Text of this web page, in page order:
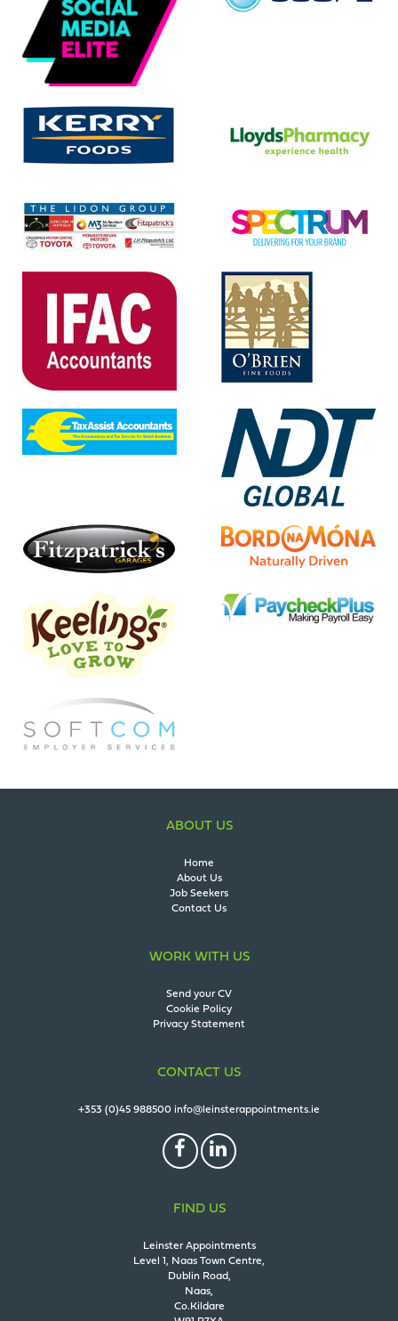
ABOUT US
Home
About Us
Job Seekers
Contact Us
WORK WITH US
Send your CV
Cookie Policy
Privacy Statement
CONTACT US
+353 (0)45 988500 info@leinsterappointments.ie
FIND US
Leinster Appointments
Level 1, Naas Town Centre,
Dublin Road,
Naas,
Co.Kildare